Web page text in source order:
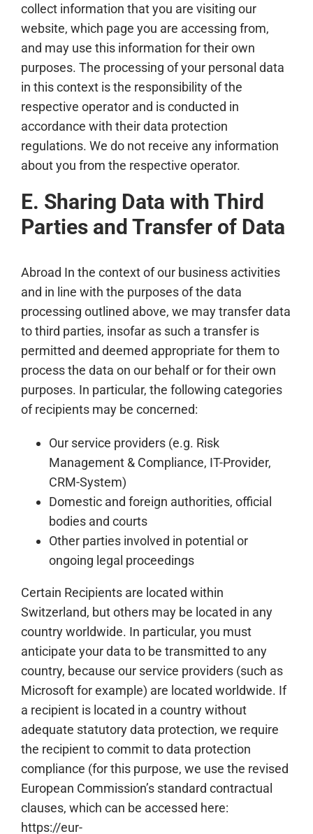
collect information that you are visiting our
website, which page you are accessing from,
and may use this information for their own
purposes. The processing of your personal data
in this context is the responsibility of the
respective operator and is conducted in
accordance with their data protection
regulations. We do not receive any information
about you from the respective operator.
E. Sharing Data with Third
Parties and Transfer of Data
Abroad In the context of our business activities
and in line with the purposes of the data
processing outlined above, we may transfer data
to third parties, insofar as such a transfer is
permitted and deemed appropriate for them to
process the data on our behalf or for their own
purposes. In particular, the following categories
of recipients may be concerned:
Our service providers (e.g. Risk
Management & Compliance, IT-Provider,
CRM-System)
Domestic and foreign authorities, official
bodies and courts
Other parties involved in potential or
ongoing legal proceedings
Certain Recipients are located within
Switzerland, but others may be located in any
country worldwide. In particular, you must
anticipate your data to be transmitted to any
country, because our service providers (such as
Microsoft for example) are located worldwide. If
a recipient is located in a country without
adequate statutory data protection, we require
the recipient to commit to data protection
compliance (for this purpose, we use the revised
European Commission’s standard contractual
clauses, which can be accessed here:
https://eur-